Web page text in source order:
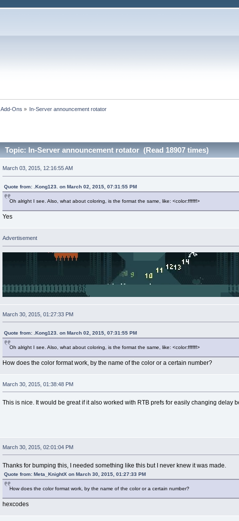
Add-Ons » In-Server announcement rotator
Topic: In-Server announcement rotator (Read 18907 times)
March 03, 2015, 12:16:55 AM
Quote from: .Kong123. on March 02, 2015, 07:31:55 PM
Oh alright I see. Also, what about coloring, is the format the same, like: <color:ffffff>
Yes
Advertisement
March 30, 2015, 01:27:33 PM
Quote from: .Kong123. on March 02, 2015, 07:31:55 PM
Oh alright I see. Also, what about coloring, is the format the same, like: <color:ffffff>
How does the color format work, by the name of the color or a certain number?
March 30, 2015, 01:38:48 PM
This is nice. It would be great if it also worked with RTB prefs for easily changing delay
March 30, 2015, 02:01:04 PM
Thanks for bumping this, I needed something like this but I never knew it was made.
Quote from: Meta_KnightX on March 30, 2015, 01:27:33 PM
How does the color format work, by the name of the color or a certain number?
hexcodes